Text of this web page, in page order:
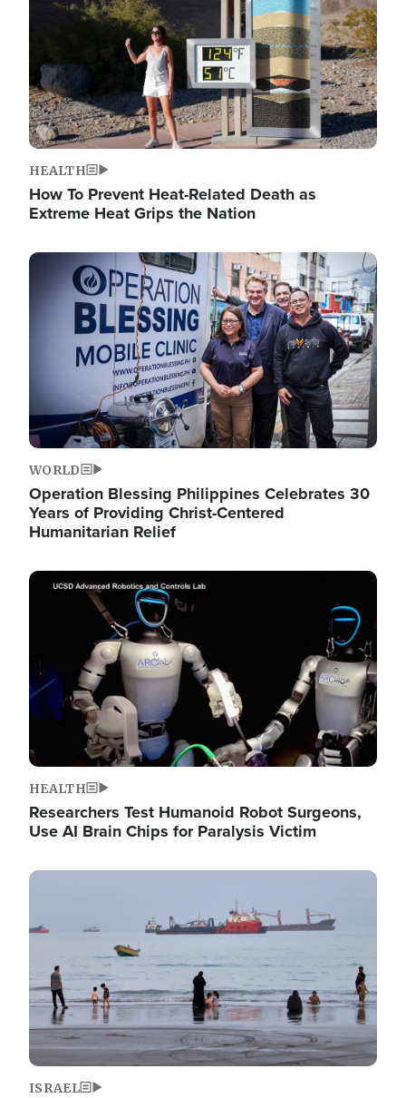
HEALTH
How To Prevent Heat-Related Death as
Extreme Heat Grips the Nation
Image
WORLD
Operation Blessing Philippines Celebrates 30
Years of Providing Christ-Centered
Humanitarian Relief
Image
HEALTH
Researchers Test Humanoid Robot Surgeons,
Use AI Brain Chips for Paralysis Victim
Image
ISRAEL